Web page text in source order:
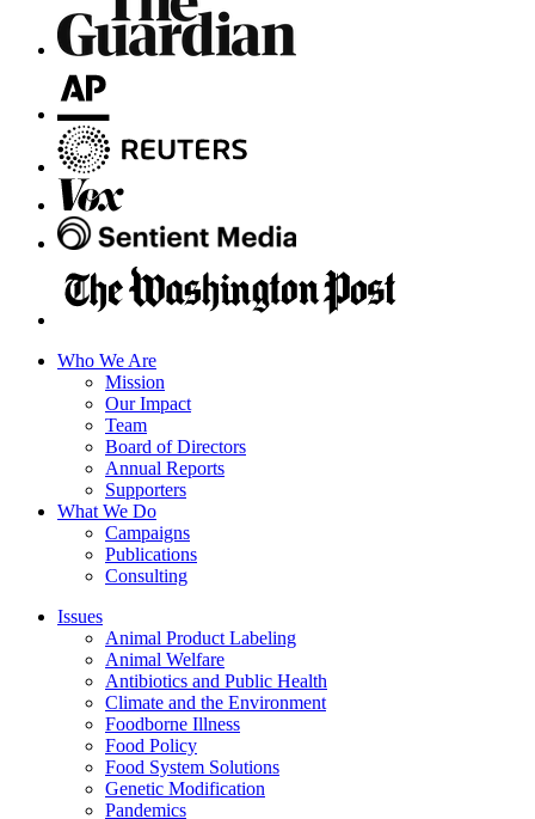
Who We Are
Mission
Our Impact
Team
Board of Directors
Annual Reports
Supporters
What We Do
Campaigns
Publications
Consulting
Issues
Animal Product Labeling
Animal Welfare
Antibiotics and Public Health
Climate and the Environment
Foodborne Illness
Food Policy
Food System Solutions
Genetic Modification
Pandemics